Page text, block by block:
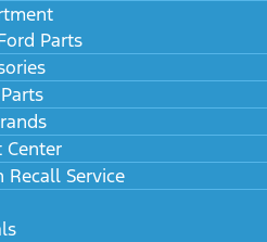
Parts
Center
Recall Service